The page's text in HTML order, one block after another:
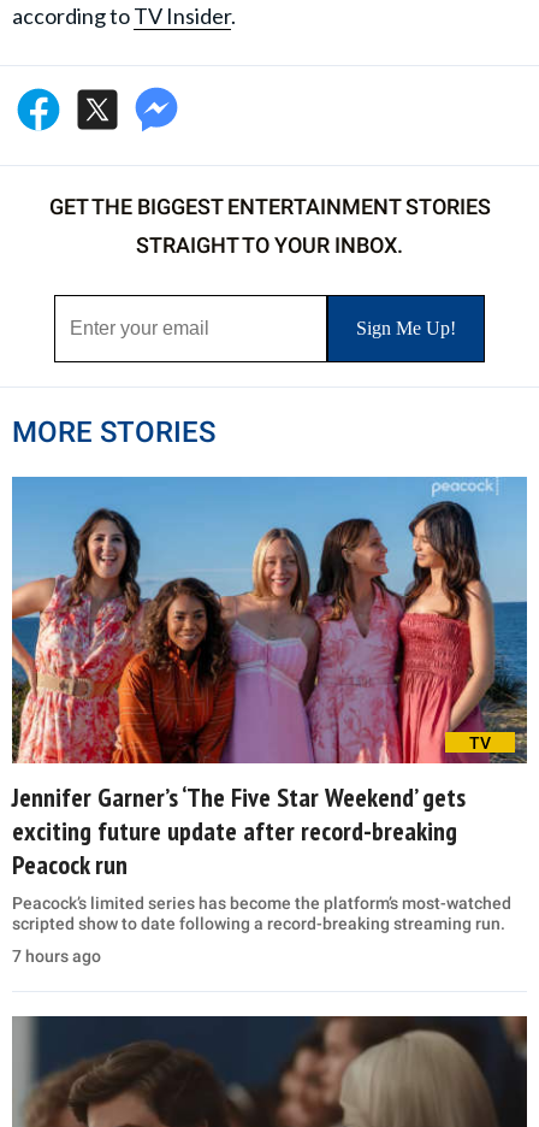
according toTV Insider.
GET THE BIGGEST ENTERTAINMENT STORIES
STRAIGHT TO YOUR INBOX.
MORE STORIES
TV
Jennifer Garner’s ‘The Five Star Weekend’ gets
exciting future update after record-breaking
Peacock run
Peacock’s limited series has become the platform’s most-watched
scripted show to date following a record-breaking streaming run.
7 hours ago